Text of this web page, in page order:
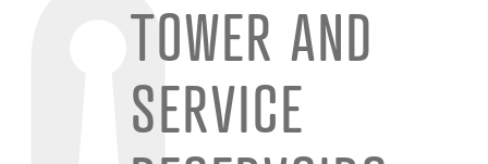
TOWER AND
SERVICE